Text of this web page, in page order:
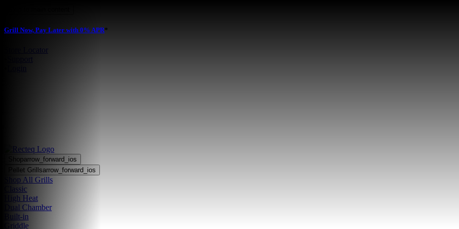
Grill Now, Pay Later with 0% APR*
Store Locator
Shoparrow_forward_ios
Pellet Grillsarrow_forward_ios
Shop All Grills
Classic
High Heat
Dual Chamber
Built-in
Griddle